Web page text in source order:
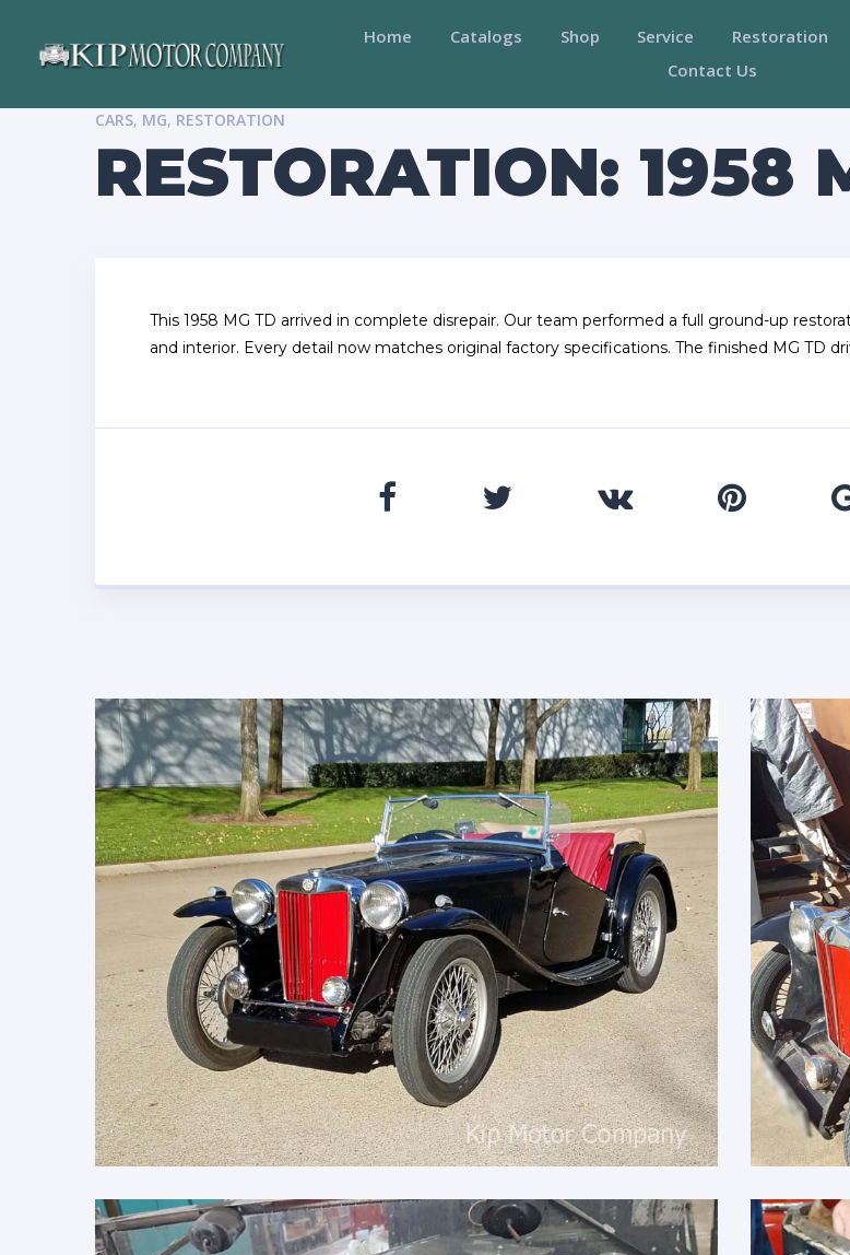
Home Catalogs Shop Service Restoration
Contact Us
CARS, MG, RESTORATION
RESTORATION: 1958
This 1958 MG TD arrived in complete disrepair. Our team performed a full ground-up
and interior. Every detail now matches original factory specifications. The finished MG TD